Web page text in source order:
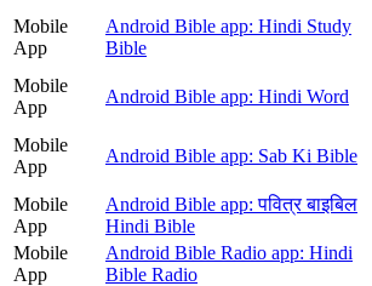
Mobile
App
Android Bible app: Hindi Study
Bible
Mobile
App
Android Bible app: Hindi Word
Mobile
App
Android Bible app: Sab Ki Bible
Mobile
App
Android Bible app: पवित्र बाइबिल
Hindi Bible
Mobile
App
Android Bible Radio app: Hindi
Bible Radio